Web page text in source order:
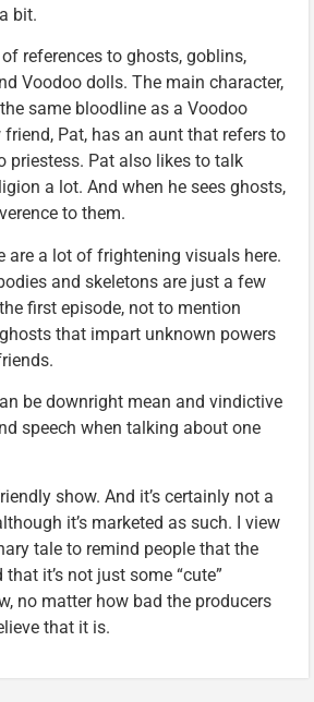
bit.
references to ghosts, goblins,
Voodoo dolls. The main character,
same bloodline as a Voodoo
friend, Pat, has an aunt that refers to
priestess. Pat also likes to talk
a lot. And when he sees ghosts,
to them.
are a lot of frightening visuals here.
and skeletons are just a few
first episode, not to mention
that impart unknown powers
be downright mean and vindictive
speech when talking about one
show. And it’s certainly not a
it’s marketed as such. I view
tale to remind people that the
it’s not just some “cute”
no matter how bad the producers
that it is.